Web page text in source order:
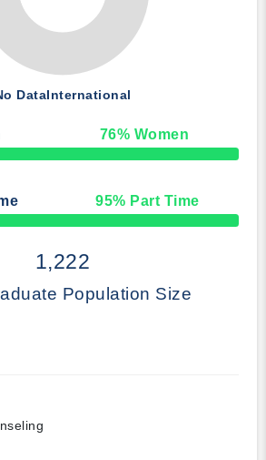
DataInternational
76% Women
95% Part Time
1,222
Population Size